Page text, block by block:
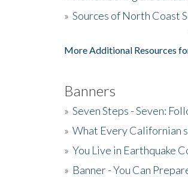
» Sources of North Coast
More Additional Resources
Banners
» Seven Steps - Seven:
» What Every Californian
» You Live in Earthquake
» Banner - You Can